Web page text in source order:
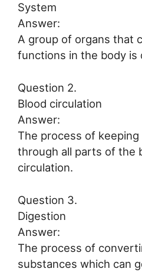
System
Answer:
A group of organs that
functions in the body is
Question 2.
Blood circulation
Answer:
The process of
through all parts of the
circulation.
Question 3.
Digestion
Answer:
The process of
substances which can